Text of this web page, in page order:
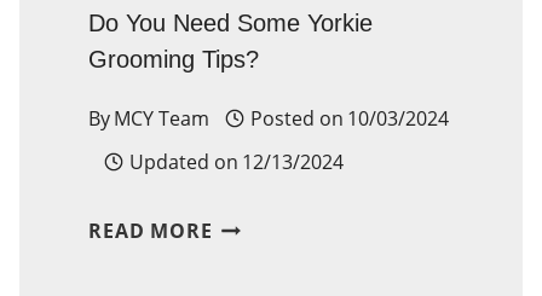
Do You Need Some Yorkie
Grooming Tips?
ByMCY Team Posted on 10/03/2024
Updated on 12/13/2024
READ MORE DO